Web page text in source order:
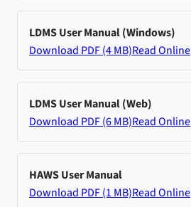
LDMS User Manual (Windows)
Download PDF (4 MB)Read Online
LDMS User Manual (Web)
Download PDF (6 MB)Read Online
HAWS User Manual
Download PDF (1 MB)Read Online